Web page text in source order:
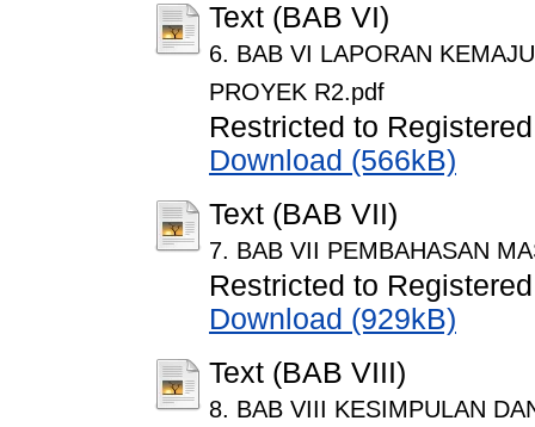
Text (BAB VI)
6. BAB VI LAPORAN
PROYEK R2.pdf
Restricted to
Download (566kB)
Text (BAB VII)
7. BAB VII PEMBAHASAN
Restricted to
Download (929kB)
Text (BAB VIII)
8. BAB VIII KESIMPULAN